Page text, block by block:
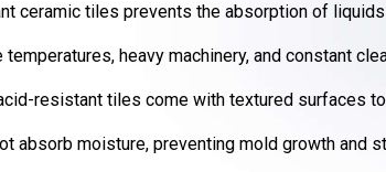
ceramic tiles prevents the absorption of
temperatures, heavy machinery, and constant
resistant tiles come with textured surfaces
absorb moisture, preventing mold growth and